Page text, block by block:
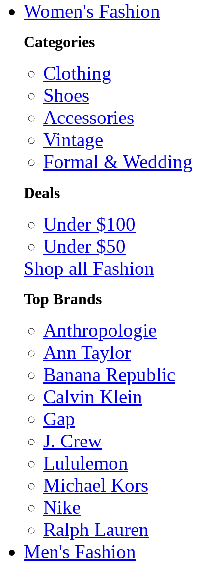
Women's Fashion
Categories
Clothing
Shoes
Accessories
Vintage
Formal & Wedding
Deals
Under $100
Under $50
Shop all Fashion
Top Brands
Anthropologie
Ann Taylor
Banana Republic
Calvin Klein
Gap
J. Crew
Lululemon
Michael Kors
Nike
Ralph Lauren
Men's Fashion